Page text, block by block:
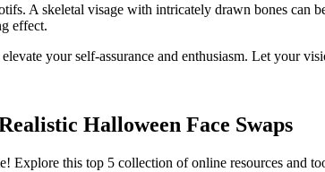
A skeletal visage with intricately drawn bones can
effect.
your self-assurance and enthusiasm. Let your
Halloween Face Swaps
Explore this top 5 collection of online resources and